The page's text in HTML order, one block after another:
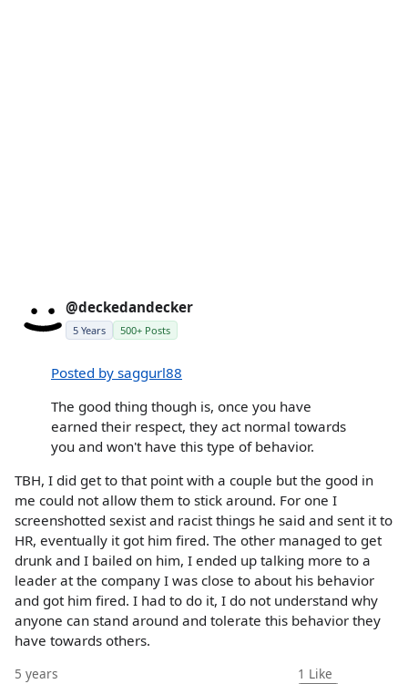
@deckedandecker
5 Years 500+ Posts
Posted by saggurl88
The good thing though is, once you have
earned their respect, they act normal towards
you and won't have this type of behavior.
TBH, I did get to that point with a couple but the good in
me could not allow them to stick around. For one I
screenshotted sexist and racist things he said and sent it to
HR, eventually it got him fired. The other managed to get
drunk and I bailed on him, I ended up talking more to a
leader at the company I was close to about his behavior
and got him fired. I had to do it, I do not understand why
anyone can stand around and tolerate this behavior they
have towards others.
5 years 1 Like